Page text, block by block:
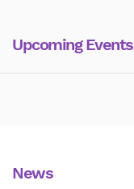
Upcoming Events
News